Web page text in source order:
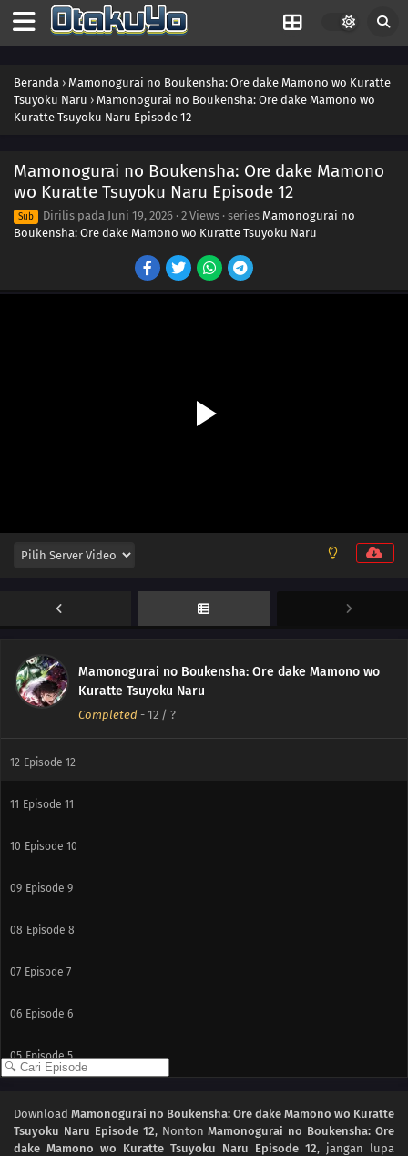
Beranda › Mamonogurai no Boukensha: Ore dake Mamono wo Kuratte
Tsuyoku Naru › Mamonogurai no Boukensha: Ore dake Mamono wo
Kuratte Tsuyoku Naru Episode 12
Mamonogurai no Boukensha: Ore dake Mamono
wo Kuratte Tsuyoku Naru Episode 12
Sub Dirilis pada Juni 19, 2026 · 2 Views · series Mamonogurai no
Boukensha: Ore dake Mamono wo Kuratte Tsuyoku Naru
Mamonogurai no Boukensha: Ore dake Mamono wo
Kuratte Tsuyoku Naru
Completed - 12 / ?
12 Episode 12
11 Episode 11
10 Episode 10
09 Episode 9
08 Episode 8
07 Episode 7
06 Episode 6
05 Episode 5
03 Episode 3
Download Mamonogurai no Boukensha: Ore dake Mamono wo Kuratte
Tsuyoku Naru Episode 12, NontonMamonogurai no Boukensha: Ore
dake Mamono wo Kuratte Tsuyoku Naru Episode 12, jangan lupa